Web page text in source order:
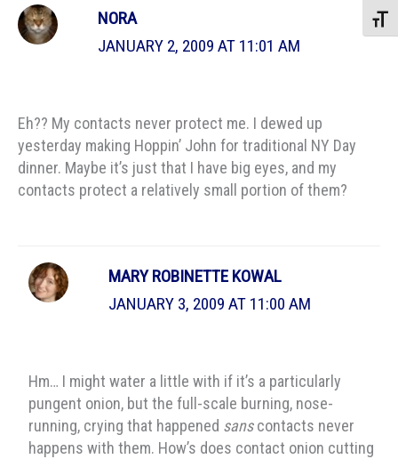
NORA
JANUARY 2, 2009 AT 11:01 AM
Eh?? My contacts never protect me. I dewed up
yesterday making Hoppin’ John for traditional NY Day
dinner. Maybe it’s just that I have big eyes, and my
contacts protect a relatively small portion of them?
MARY ROBINETTE KOWAL
JANUARY 3, 2009 AT 11:00 AM
Hm… I might water a little with if it’s a particularly
pungent onion, but the full-scale burning, nose-
running, crying that happened sanscontacts never
happens with them. How’s does contact onion cutting